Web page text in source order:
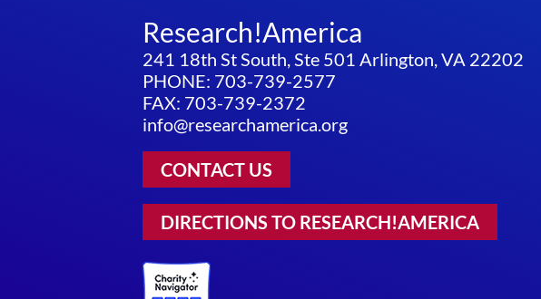
Research!America
241 18th St South, Ste 501 Arlington, VA 22202
PHONE: 703-739-2577
FAX: 703-739-2372
info@researchamerica.org
CONTACT US
DIRECTIONS TO RESEARCH!AMERICA